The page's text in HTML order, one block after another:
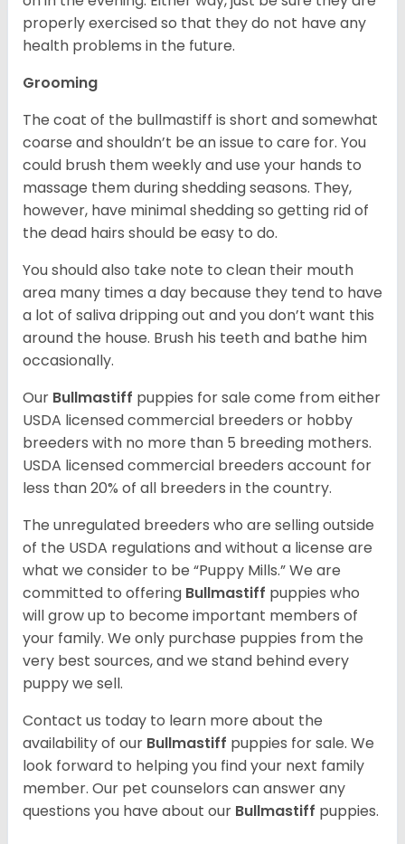
properly exercised so that they do not have any
health problems in the future.
Grooming
The coat of the bullmastiff is short and somewhat
coarse and shouldn’t be an issue to care for. You
could brush them weekly and use your hands to
massage them during shedding seasons. They,
however, have minimal shedding so getting rid of
the dead hairs should be easy to do.
You should also take note to clean their mouth
area many times a day because they tend to have
a lot of saliva dripping out and you don’t want this
around the house. Brush his teeth and bathe him
occasionally.
Our Bullmastiff puppies for sale come from either
USDA licensed commercial breeders or hobby
breeders with no more than 5 breeding mothers.
USDA licensed commercial breeders account for
less than 20% of all breeders in the country.
The unregulated breeders who are selling outside
of the USDA regulations and without a license are
what we consider to be “Puppy Mills.” We are
committed to offering Bullmastiff puppies who
will grow up to become important members of
your family. We only purchase puppies from the
very best sources, and we stand behind every
puppy we sell.
Contact us today to learn more about the
availability of our Bullmastiff puppies for sale. We
look forward to helping you find your next family
member. Our pet counselors can answer any
questions you have about our Bullmastiff puppies.